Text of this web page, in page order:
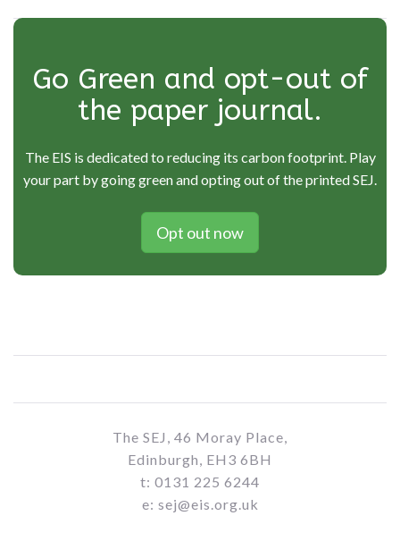
Go Green and opt-out of
the paper journal.
The EIS is dedicated to reducing its carbon footprint. Play
your part by going green and opting out of the printed SEJ.
Opt out now
The SEJ, 46 Moray Place,
Edinburgh, EH3 6BH
t: 0131 225 6244
e: sej@eis.org.uk